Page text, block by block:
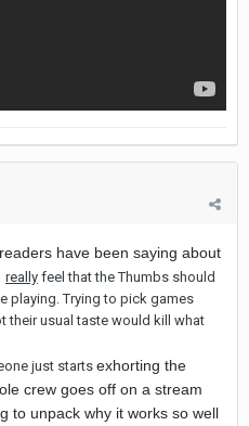
have been saying about
really feel that the Thumbs should
playing. Trying to pick games
their usual taste would kill what
just starts exhorting the
crew goes off on a stream
to unpack why it works so well